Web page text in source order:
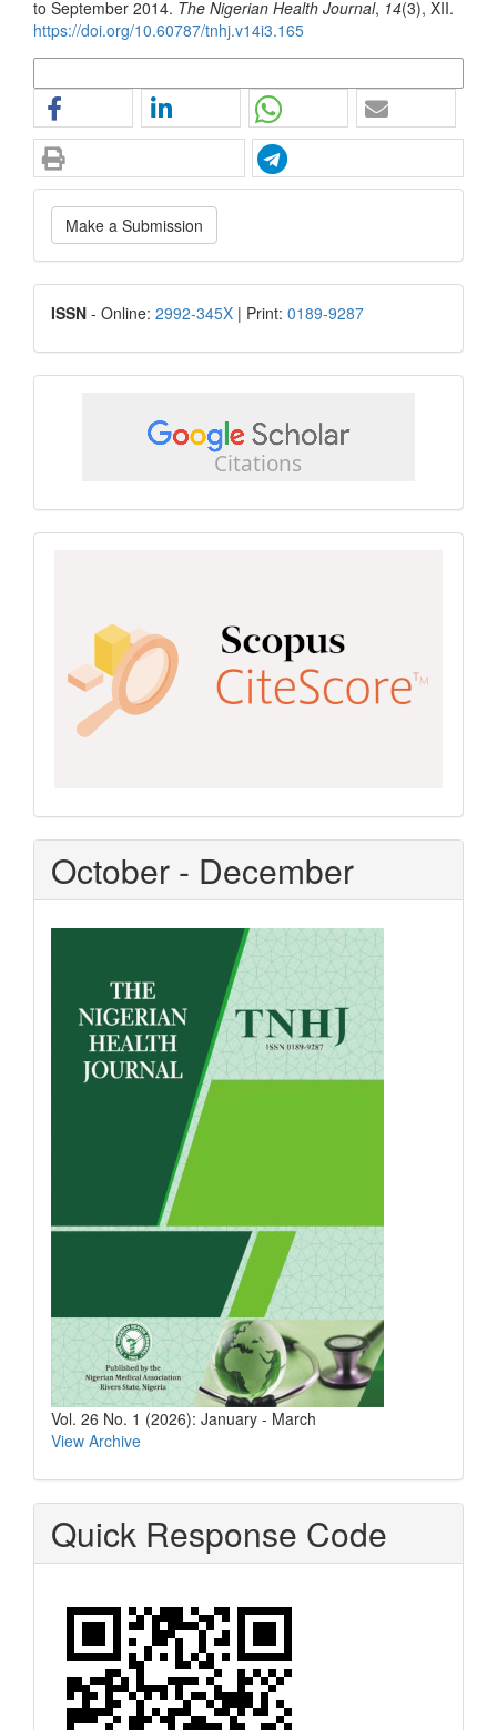
to September 2014. The Nigerian Health Journal, 14(3), XII.
https://doi.org/10.60787/tnhj.v14i3.165
Make
a
Submission
Make a Submission
ISSN
ISSN - Online: 2992-345X | Print: 0189-9287
scholar
October - December
Vol. 26 No. 1 (2026): January - March
View Archive
Quick Response Code